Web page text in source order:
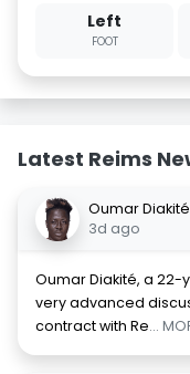
Left
FOOT
Latest Reims
Oumar Diakité
3d ago
Oumar Diakité, a
very advanced
contract with Re...